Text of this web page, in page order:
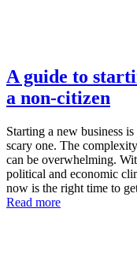
A guide to
a non-citizen
Starting a new business
scary one. The
can be overwhelming.
political and economic
now is the right time to
Read more